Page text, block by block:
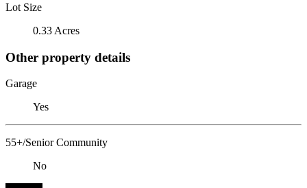
Lot Size
0.33 Acres
Other property details
Garage
Yes
55+/Senior Community
No